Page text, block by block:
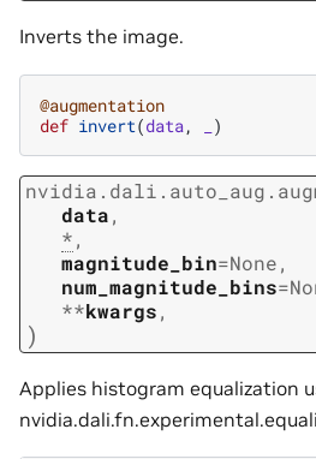
Inverts the image.
@augmentation
def invert(data, )
data,
*,
magnitude_bin=None,
num_magnitude_bins=
**kwargs,
)
Applies histogram equalization